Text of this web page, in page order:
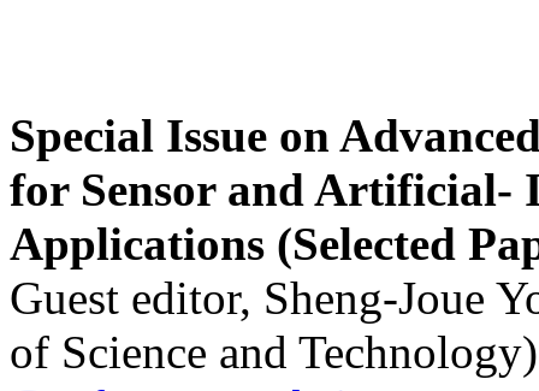
Special Issue on
for Sensor and Artificial-
Applications (Selected
Guest editor, Sheng-Joue
of Science and Technology)